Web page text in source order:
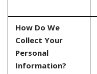
How Do We
Collect Your
Personal
Information?